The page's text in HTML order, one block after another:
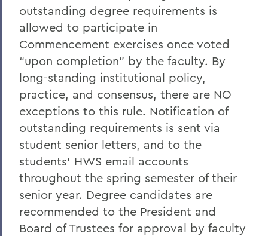
outstanding degree requirements is
allowed to participate in
Commencement exercises once voted
“upon completion” by the faculty. By
long-standing institutional policy,
practice, and consensus, there are NO
exceptions to this rule. Notification of
outstanding requirements is sent via
student senior letters, and to the
students’ HWS email accounts
throughout the spring semester of their
senior year. Degree candidates are
recommended to the President and
Board of Trustees for approval by faculty